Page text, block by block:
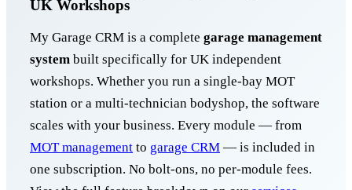
UK Workshops
My Garage CRM is a complete garage management
system built specifically for UK independent
workshops. Whether you run a single-bay MOT
station or a multi-technician bodyshop, the software
scales with your business. Every module — from
MOT management to garage CRM — is included in
one subscription. No bolt-ons, no per-module fees.